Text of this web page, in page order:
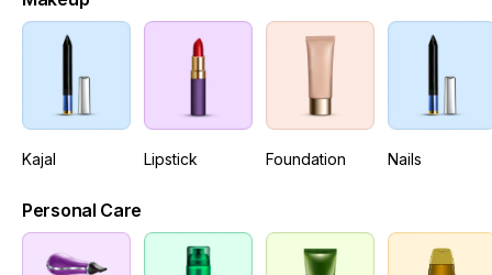
Kajal Lipstick Foundation Nails
Personal Care